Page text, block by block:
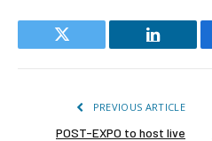
Twitter LinkedIn
PREVIOUS ARTICLE
POST-EXPO to host live